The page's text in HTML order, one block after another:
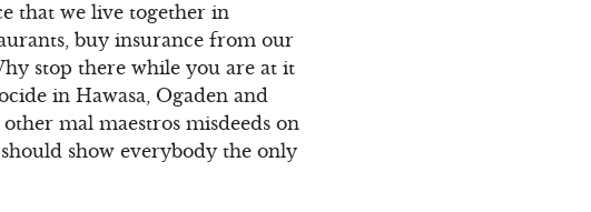
that we live together in
buy insurance from our
stop there while you are at it
in Hawasa, Ogaden and
mal maestros misdeeds on
show everybody the only